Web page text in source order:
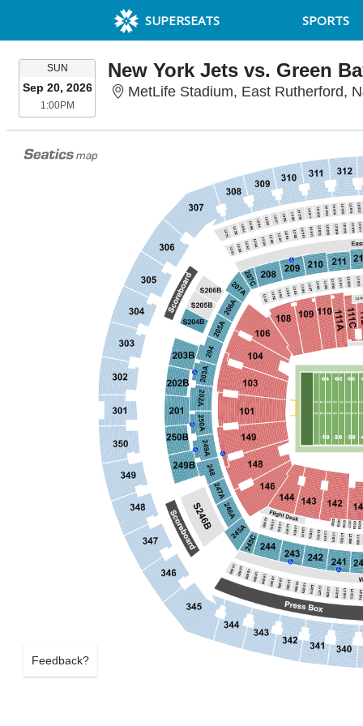
SUPERSEATS SPORTS
SUNSUNDAY
Sep 20, 2026
1:00PM1:00PM
New York Jets vs. Green
MetLife Stadium, East Rutherford,
Feedback?